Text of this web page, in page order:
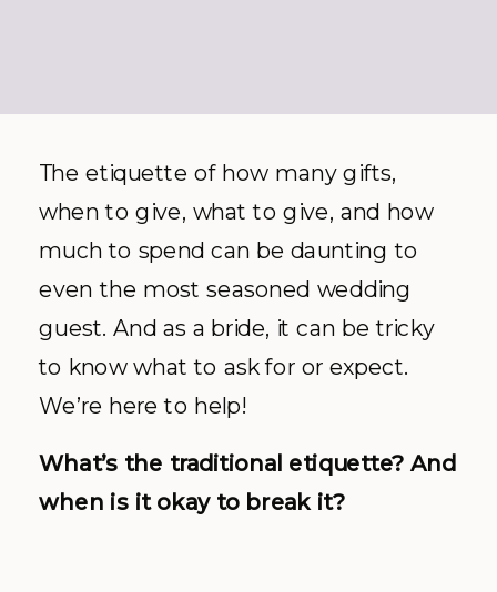
The etiquette of how many gifts,
when to give, what to give, and how
much to spend can be daunting to
even the most seasoned wedding
guest. And as a bride, it can be tricky
to know what to ask for or expect.
We’re here to help!
What’s the traditional etiquette? And
when is it okay to break it?